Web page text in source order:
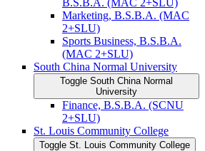
Marketing, B.S.B.A. (MAC
2+SLU)
Sports Business, B.S.B.A.
(MAC 2+SLU)
South China Normal University
Toggle South China Normal
University
Finance, B.S.B.A. (SCNU
2+SLU)
St. Louis Community College
Toggle St. Louis Community College